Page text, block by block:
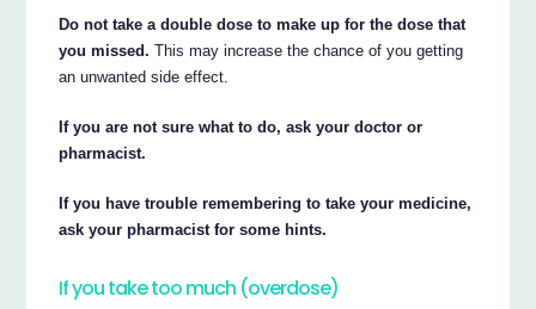
Do not take a double dose to make up for the dose that
you missed. This may increase the chance of you getting
an unwanted side effect.
If you are not sure what to do, ask your doctor or
pharmacist.
If you have trouble remembering to take your medicine,
ask your pharmacist for some hints.
If you take too much (overdose)